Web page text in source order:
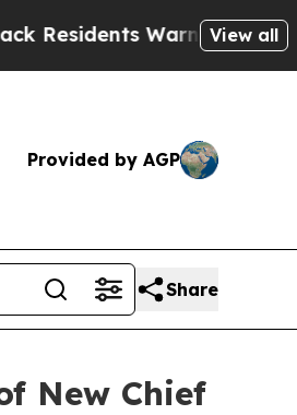
Cops for Years.View all
Provided by AGP
Share
New Chief